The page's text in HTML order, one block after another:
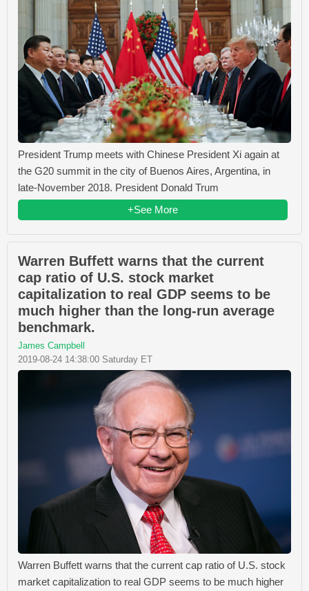
President Trump meets with Chinese President Xi again at
the G20 summit in the city of Buenos Aires, Argentina, in
late-November 2018. President Donald Trum
+See More
Warren Buffett warns that the current
cap ratio of U.S. stock market
capitalization to real GDP seems to be
much higher than the long-run average
benchmark.
James Campbell
2019-08-24 14:38:00 Saturday ET
Warren Buffett warns that the current cap ratio of U.S. stock
market capitalization to real GDP seems to be much higher